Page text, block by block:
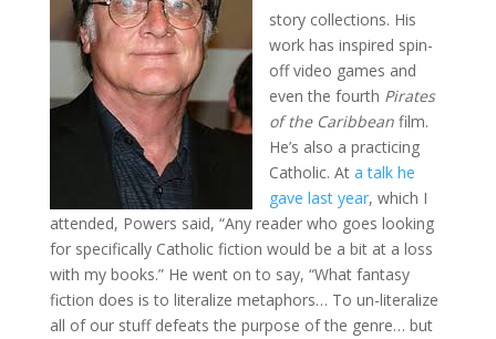
story collections. His
work has inspired spin-
off video games and
even the fourth Pirates
of the Caribbean film.
He’s also a practicing
Catholic. At a talk he
gave last year, which I
attended, Powers said, “Any reader who goes looking
for specifically Catholic fiction would be a bit at a loss
with my books.” He went on to say, “What fantasy
fiction does is to literalize metaphors… To un-literalize
all of our stuff defeats the purpose of the genre… but